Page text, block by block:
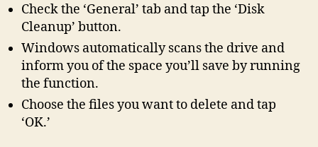
Check the ‘General’ tab and tap the ‘Disk
Cleanup’ button.
Windows automatically scans the drive and
inform you of the space you’ll save by running
the function.
Choose the files you want to delete and tap
‘OK.’